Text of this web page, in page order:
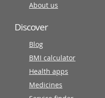
About us
Discover
Blog
BMI calculator
Health apps
Medicines